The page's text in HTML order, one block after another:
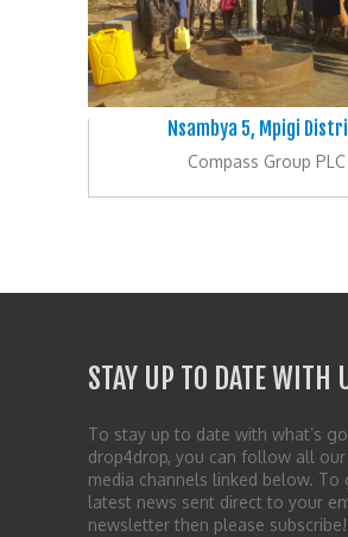
Nsambya 5, Mpigi
Compass Group PLC
STAY UP TO DATE WITH
To stay up to date with what’s
drop4drop, you can follow all our
media channels linked below. To
latest news sent direct to your
newsletter then please subscribe!